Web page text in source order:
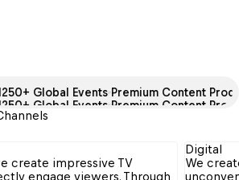
Global Events Premium Content
Global Events Premium Content
create impressive TV
engage viewers. Through
Digital
We